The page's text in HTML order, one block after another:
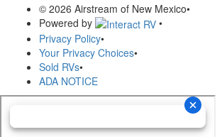
© 2026 Airstream of New Mexico•
Powered by
•
Privacy Policy•
Your Privacy Choices•
Sold RVs•
ADA NOTICE